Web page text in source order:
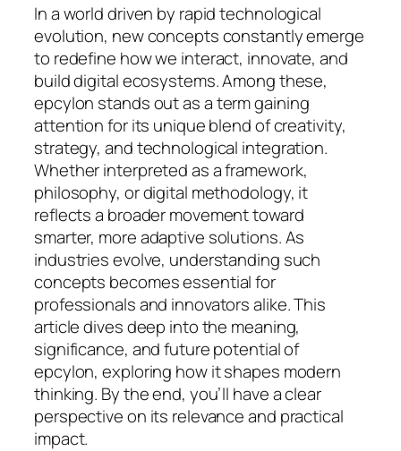
In a world driven by rapid technological
evolution, new concepts constantly emerge
to redefine how we interact, innovate, and
build digital ecosystems. Among these,
epcylon stands out as a term gaining
attention for its unique blend of creativity,
strategy, and technological integration.
Whether interpreted as a framework,
philosophy, or digital methodology, it
reflects a broader movement toward
smarter, more adaptive solutions. As
industries evolve, understanding such
concepts becomes essential for
professionals and innovators alike. This
article dives deep into the meaning,
significance, and future potential of
epcylon, exploring how it shapes modern
thinking. By the end, you’ll have a clear
perspective on its relevance and practical
impact.